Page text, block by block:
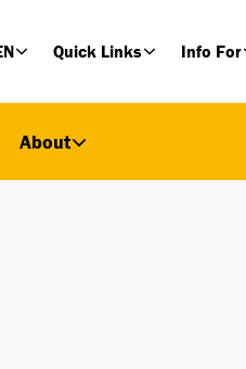
Quick Links Info For
About